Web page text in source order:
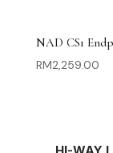
NAD CS1
RM2,259.00